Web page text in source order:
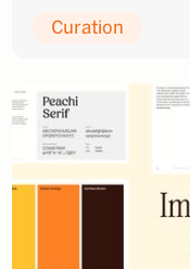
Curation